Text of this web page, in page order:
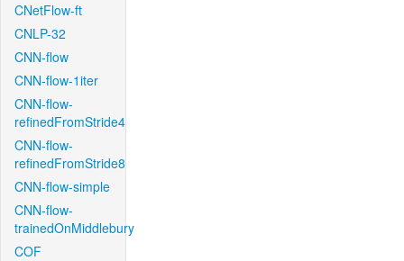
CNetFlow-ft
CNLP-32
CNN-flow
CNN-flow-1iter
CNN-flow-
refinedFromStride4
CNN-flow-
refinedFromStride8
CNN-flow-simple
CNN-flow-
trainedOnMiddlebury
COF